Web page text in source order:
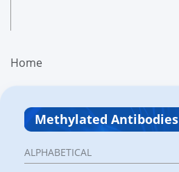
Home
Methylated Antibodies
ALPHABETICAL